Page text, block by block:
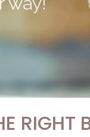
RIGHT